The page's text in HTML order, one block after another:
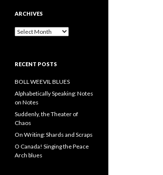
ARCHIVES
Archives
RECENT POSTS
BOLL WEEVIL BLUES
Alphabetically Speaking: Notes
on Notes
Suddenly, the Theater of
Chaos
On Writing: Shards and Scraps
O Canada! Singing the Peace
Arch blues